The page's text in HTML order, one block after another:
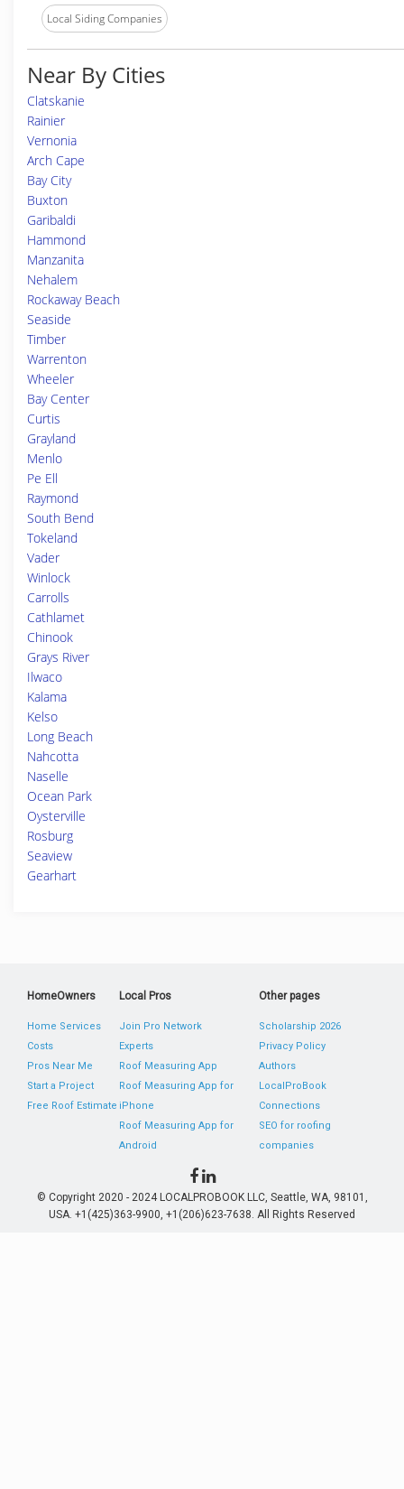
Local Siding Companies
Near By Cities
Clatskanie
Rainier
Vernonia
Arch Cape
Bay City
Buxton
Garibaldi
Hammond
Manzanita
Nehalem
Rockaway Beach
Seaside
Timber
Warrenton
Wheeler
Bay Center
Curtis
Grayland
Menlo
Pe Ell
Raymond
South Bend
Tokeland
Vader
Winlock
Carrolls
Cathlamet
Chinook
Grays River
Ilwaco
Kalama
Kelso
Long Beach
Nahcotta
Naselle
Ocean Park
Oysterville
Rosburg
Seaview
Gearhart
HomeOwners
Home Services
Costs
Pros Near Me
Start a Project
Free Roof Estimate
Local Pros
Join Pro Network
Experts
Roof Measuring App
Roof Measuring App for
iPhone
Roof Measuring App for
Android
Other pages
Scholarship 2026
Privacy Policy
Authors
LocalProBook
Connections
SEO for roofing
companies
© Copyright 2020 - 2024 LOCALPROBOOK LLC, Seattle, WA, 98101,
USA. +1(425)363-9900, +1(206)623-7638. All Rights Reserved